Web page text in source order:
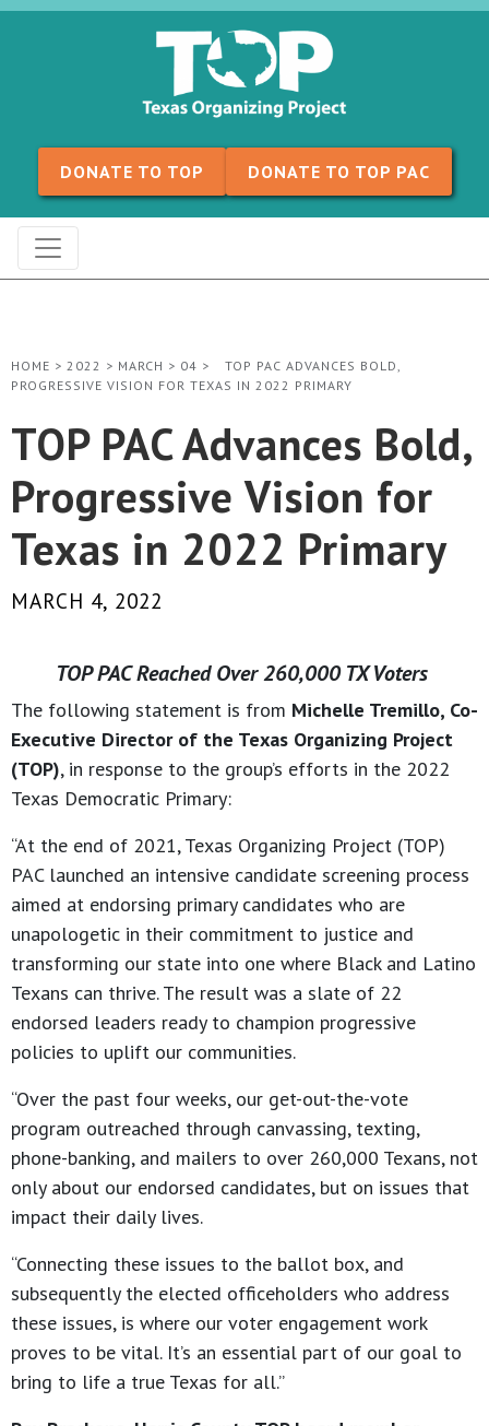
Skip to content
DONATE TO TOP DONATE TO TOP PAC
HOME > 2022 > MARCH > 04 >
TOP PAC ADVANCES BOLD,
PROGRESSIVE VISION FOR TEXAS IN 2022 PRIMARY
TOP PAC Advances Bold,
Progressive Vision for
Texas in 2022 Primary
MARCH 4, 2022
TOP PAC Reached Over 260,000 TX Voters
The following statement is from Michelle Tremillo, Co-
Executive Director of the Texas Organizing Project
(TOP), in response to the group’s efforts in the 2022
Texas Democratic Primary:
“At the end of 2021, Texas Organizing Project (TOP)
PAC launched an intensive candidate screening process
aimed at endorsing primary candidates who are
unapologetic in their commitment to justice and
transforming our state into one where Black and Latino
Texans can thrive. The result was a slate of 22
endorsed leaders ready to champion progressive
policies to uplift our communities.
“Over the past four weeks, our get-out-the-vote
program outreached through canvassing, texting,
phone-banking, and mailers to over 260,000 Texans, not
only about our endorsed candidates, but on issues that
impact their daily lives.
“Connecting these issues to the ballot box, and
subsequently the elected officeholders who address
these issues, is where our voter engagement work
proves to be vital. It’s an essential part of our goal to
bring to life a true Texas for all.”